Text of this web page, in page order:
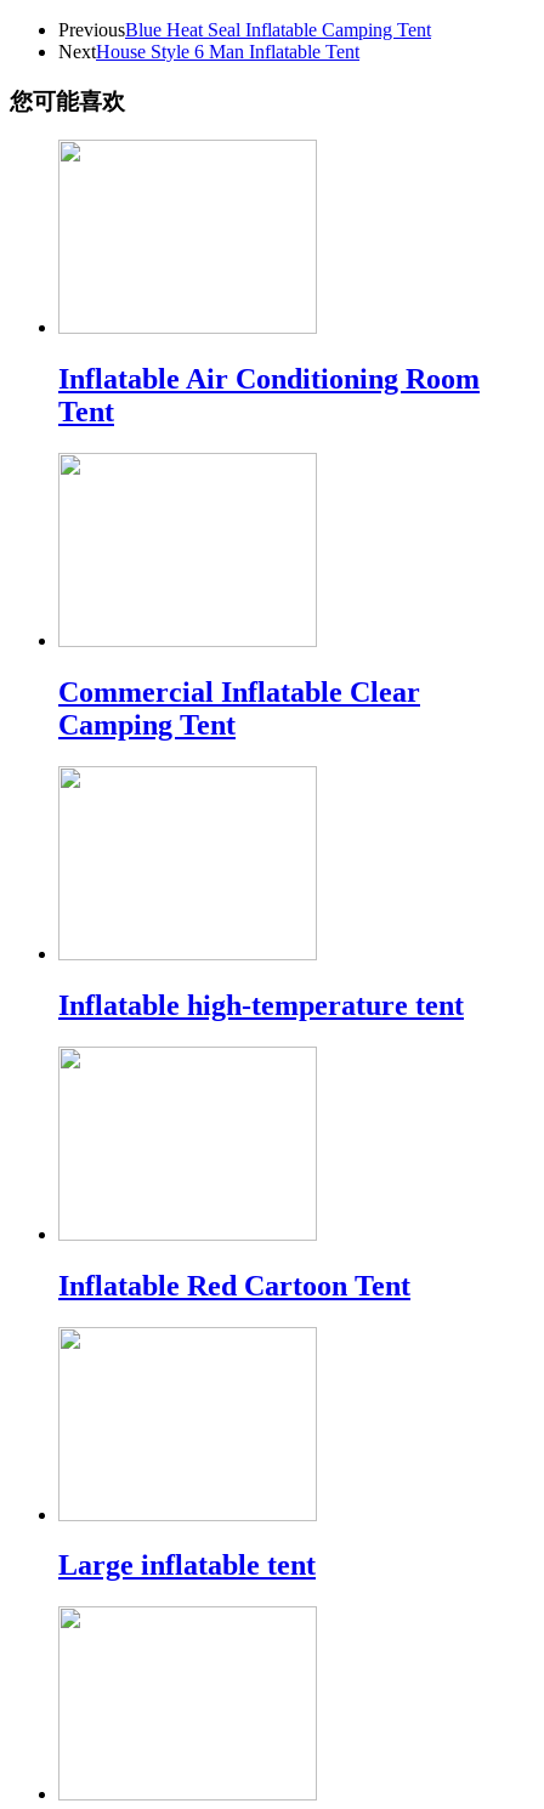
PreviousBlue Heat Seal Inflatable Camping Tent
NextHouse Style 6 Man Inflatable Tent
您可能喜欢
Inflatable Air Conditioning Room
Tent
Commercial Inflatable Clear
Camping Tent
Inflatable high-temperature tent
Inflatable Red Cartoon Tent
Large inflatable tent